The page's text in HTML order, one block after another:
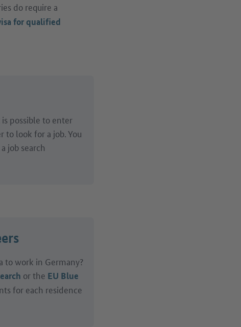
do require a
for qualified
possible to enter
to look for a job. You
job search
to work in Germany?
or the EU Blue
for each residence